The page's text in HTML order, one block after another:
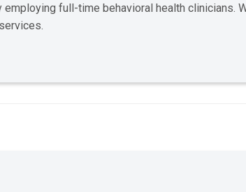
full-time behavioral health clinicians.